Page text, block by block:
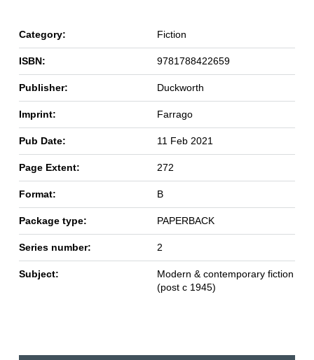
Category: Fiction
ISBN: 9781788422659
Publisher: Duckworth
Imprint: Farrago
Pub Date: 11 Feb 2021
Page Extent: 272
Format: B
Package type: PAPERBACK
Series number: 2
Subject:
Modern & contemporary fiction
(post c 1945)